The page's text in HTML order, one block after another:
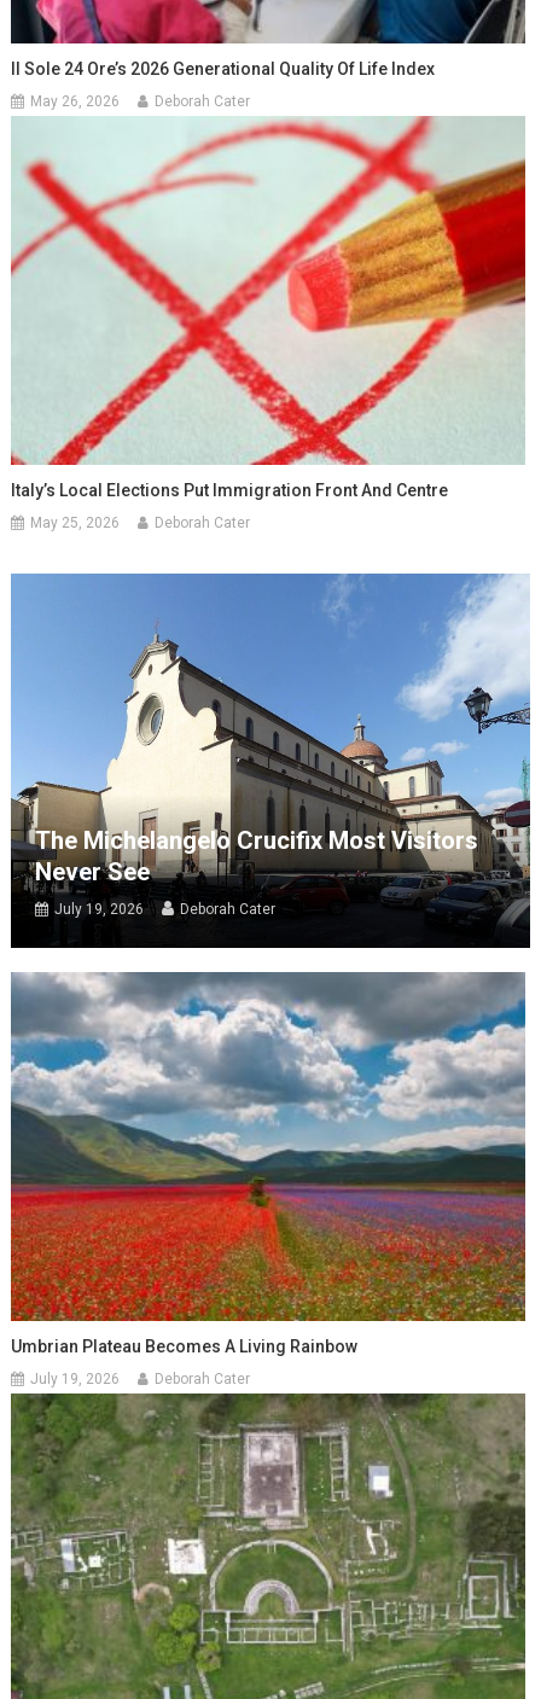
Il Sole 24 Ore’s 2026 Generational Quality Of Life Index
May 26, 2026 Deborah Cater
Italy’s Local Elections Put Immigration Front And Centre
May 25, 2026 Deborah Cater
The Michelangelo Crucifix Most Visitors
Never See
July 19, 2026 Deborah Cater
Umbrian Plateau Becomes A Living Rainbow
July 19, 2026 Deborah Cater